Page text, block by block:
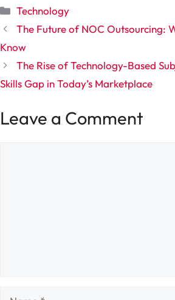
Categories
Technology
The Future of NOC Outsourcing:
Know
The Rise of Technology-Based
Skills Gap in Today’s Marketplace
Leave a Comment